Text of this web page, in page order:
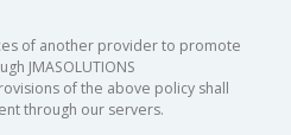
of another provider to promote
JMASOLUTIONS
of the above policy shall
through our servers.